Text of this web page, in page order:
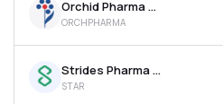
Orchid Pharma Ltd
ORCHPHARMA
Strides Pharma Science Ltd
STAR